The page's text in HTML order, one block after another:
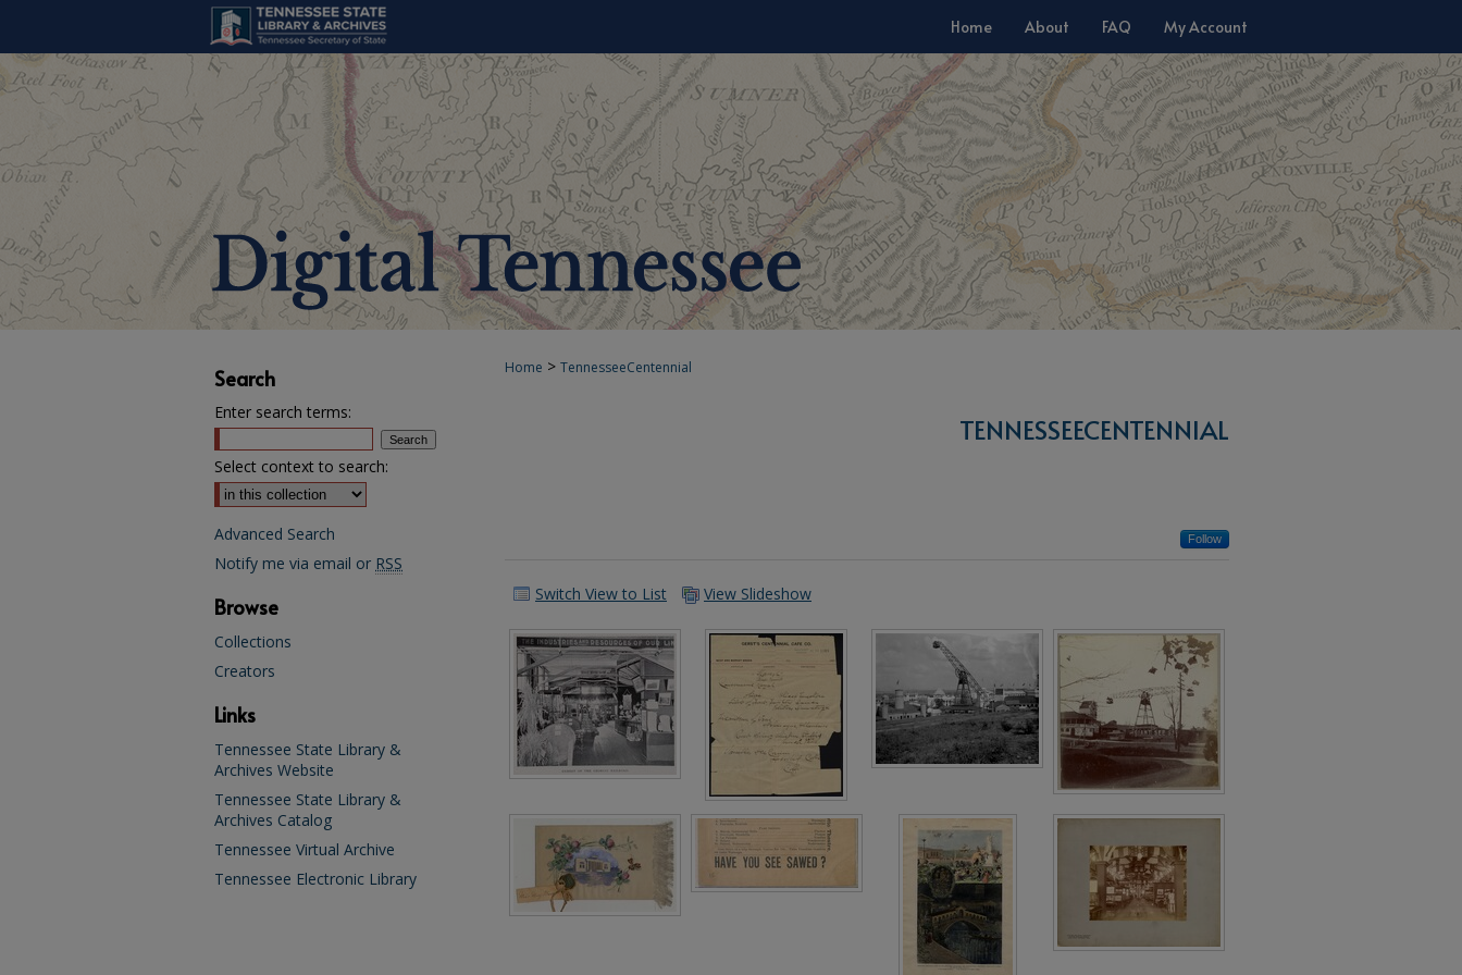
Home About FAQ My Account
Home > TennesseeCentennial
TENNESSEECENTENNIAL
Follow
Switch View to List View Slideshow
Search
Enter search terms:
Select context to search:
Advanced Search
Notify me via email or RSS
Browse
Collections
Creators
Links
Tennessee State Library &
Archives Website
Tennessee State Library &
Archives Catalog
Tennessee Virtual Archive
Tennessee Electronic Library